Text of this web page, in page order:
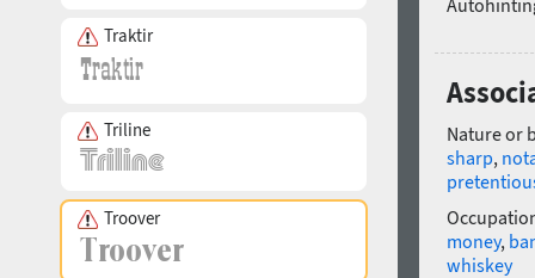
Traktir
Triline
Troover
Nature or
sharp,
money,
whiskey